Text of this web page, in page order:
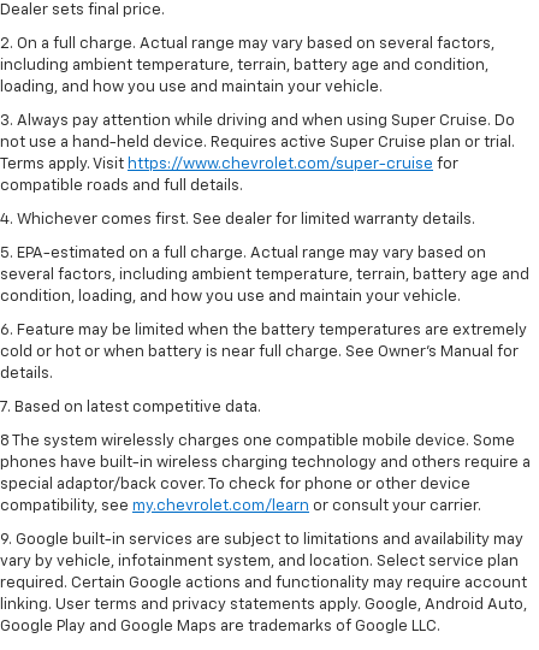
Dealer sets final price.
2. On a full charge. Actual range may vary based on several factors,
including ambient temperature, terrain, battery age and condition,
loading, and how you use and maintain your vehicle.
3. Always pay attention while driving and when using Super Cruise. Do
not use a hand-held device. Requires active Super Cruise plan or trial.
Terms apply. Visit https://www.chevrolet.com/super-cruise for
compatible roads and full details.
4. Whichever comes first. See dealer for limited warranty details.
5. EPA-estimated on a full charge. Actual range may vary based on
several factors, including ambient temperature, terrain, battery age and
condition, loading, and how you use and maintain your vehicle.
6. Feature may be limited when the battery temperatures are extremely
cold or hot or when battery is near full charge. See Owner’s Manual for
details.
7. Based on latest competitive data.
8 The system wirelessly charges one compatible mobile device. Some
phones have built-in wireless charging technology and others require a
special adaptor/back cover. To check for phone or other device
compatibility, see my.chevrolet.com/learn or consult your carrier.
9. Google built-in services are subject to limitations and availability may
vary by vehicle, infotainment system, and location. Select service plan
required. Certain Google actions and functionality may require account
linking. User terms and privacy statements apply. Google, Android Auto,
Google Play and Google Maps are trademarks of Google LLC.